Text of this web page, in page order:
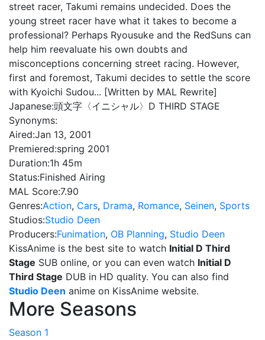
street racer, Takumi remains undecided. Does the
young street racer have what it takes to become a
professional? Perhaps Ryousuke and the RedSuns can
help him reevaluate his own doubts and
misconceptions concerning street racing. However,
first and foremost, Takumi decides to settle the score
with Kyoichi Sudou... [Written by MAL Rewrite]
Japanese:頭文字〈イニシャル〉D THIRD STAGE
Synonyms:
Aired:Jan 13, 2001
Premiered:spring 2001
Duration:1h 45m
Status:Finished Airing
MAL Score:7.90
Genres:Action, Cars, Drama, Romance, Seinen, Sports
Studios:Studio Deen
Producers:Funimation, OB Planning, Studio Deen
KissAnime is the best site to watch Initial D Third
Stage SUB online, or you can even watch Initial D
Third Stage DUB in HD quality. You can also find
Studio Deen anime on KissAnime website.
More Seasons
Season 1